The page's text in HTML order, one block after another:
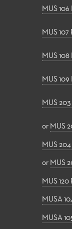
MUS 106
MUS 107
MUS 108
MUS 109
MUS 203
or MUS
MUS 204
or MUS
MUS 120
MUSA
MUSA